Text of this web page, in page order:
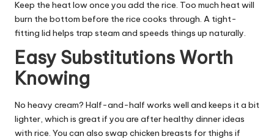
Keep the heat low once you add the rice. Too much heat will
burn the bottom before the rice cooks through. A tight-
fitting lid helps trap steam and speeds things up naturally.
Easy Substitutions Worth
Knowing
No heavy cream? Half-and-half works well and keeps it a bit
lighter, which is great if you are after healthy dinner ideas
with rice. You can also swap chicken breasts for thighs if